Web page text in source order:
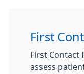
First
First Contact
assess